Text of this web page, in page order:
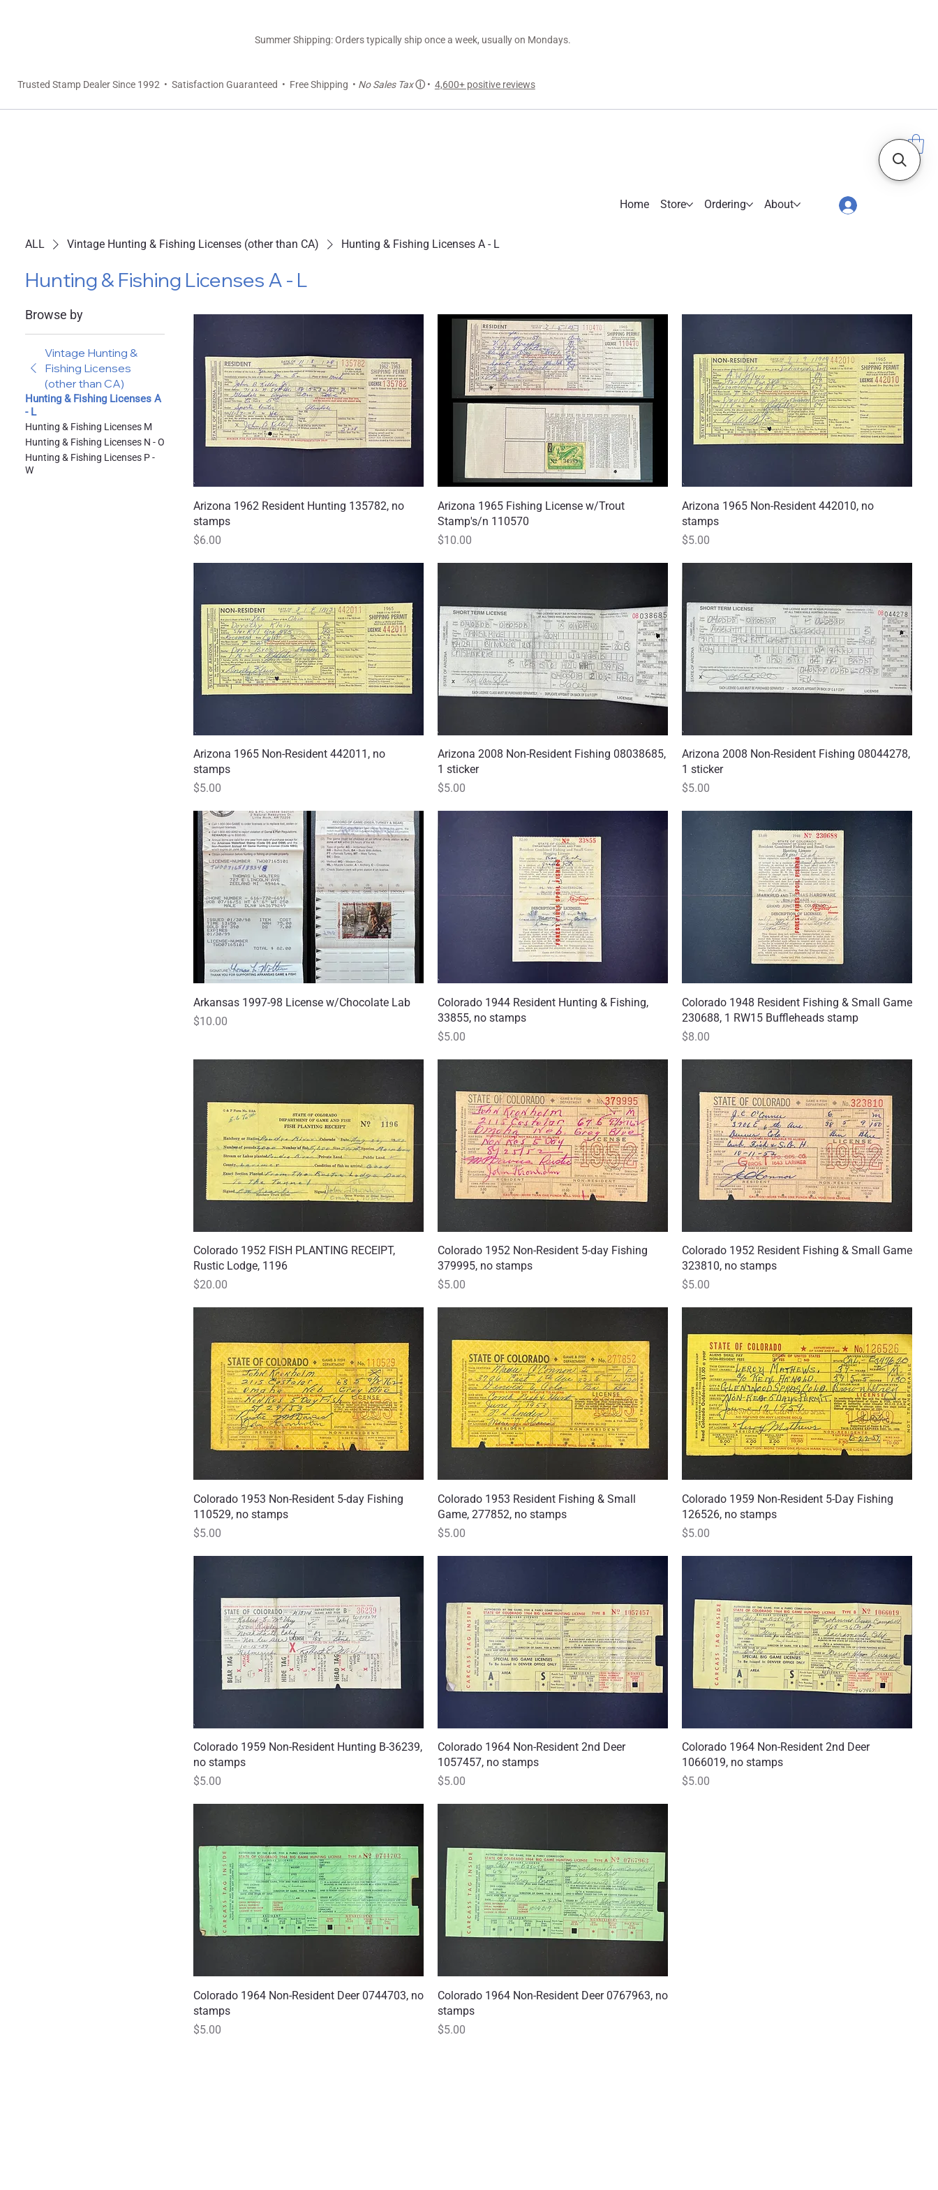
Trusted Stamp Dealer Since 1992 • Satisfaction Guaranteed • Free Shipping • No Sales Taxⓘ• 4,600+ positive reviews
Summer Shipping: Orders typically ship once a week, usually on Mondays.
ALL Vintage Hunting & Fishing Licenses (other than CA) Hunting & Fishing Licenses A - L
Hunting & Fishing Licenses A - L
Browse by
Vintage Hunting &
Fishing Licenses
(other than CA)
Hunting & Fishing Licenses A
- L
Hunting & Fishing Licenses M
Hunting & Fishing Licenses N - O
Hunting & Fishing Licenses P -
W
Quick View
Arizona 1962 Resident Hunting 135782, no
stamps
Price
$6.00
Quick View
Arizona 1965 Fishing License w/Trout
Stamp's/n 110570
Price
$10.00
Quick View
Arizona 1965 Non-Resident 442010, no
stamps
Price
$5.00
Quick View
Arizona 1965 Non-Resident 442011, no
stamps
Price
$5.00
Quick View
Arizona 2008 Non-Resident Fishing 08038685,
1 sticker
Price
$5.00
Quick View
Arizona 2008 Non-Resident Fishing 08044278,
1 sticker
Price
$5.00
Quick View
Arkansas 1997-98 License w/Chocolate Lab
Price
$10.00
Quick View
Colorado 1944 Resident Hunting & Fishing,
33855, no stamps
Price
$5.00
Quick View
Colorado 1948 Resident Fishing & Small Game
230688, 1 RW15 Buffleheads stamp
Price
$8.00
Quick View
Colorado 1952 FISH PLANTING RECEIPT,
Rustic Lodge, 1196
Price
$20.00
Quick View
Colorado 1952 Non-Resident 5-day Fishing
379995, no stamps
Price
$5.00
Quick View
Colorado 1952 Resident Fishing & Small Game
323810, no stamps
Price
$5.00
Quick View
Colorado 1953 Non-Resident 5-day Fishing
110529, no stamps
Price
$5.00
Quick View
Colorado 1953 Resident Fishing & Small
Game, 277852, no stamps
Price
$5.00
Quick View
Colorado 1959 Non-Resident 5-Day Fishing
126526, no stamps
Price
$5.00
Quick View
Colorado 1959 Non-Resident Hunting B-36239,
no stamps
Price
$5.00
Quick View
Colorado 1964 Non-Resident 2nd Deer
1057457, no stamps
Price
$5.00
Quick View
Colorado 1964 Non-Resident 2nd Deer
1066019, no stamps
Price
$5.00
Quick View
Colorado 1964 Non-Resident Deer 0744703, no
stamps
Price
$5.00
Quick View
Colorado 1964 Non-Resident Deer 0767963, no
stamps
Price
$5.00
Home Store Ordering About